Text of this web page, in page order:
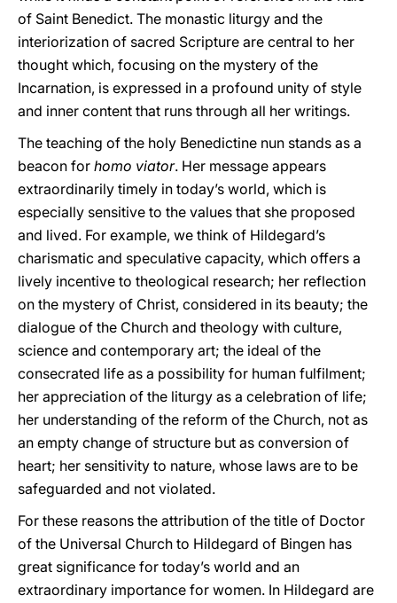
of Saint Benedict. The monastic liturgy and the
interiorization of sacred Scripture are central to her
thought which, focusing on the mystery of the
Incarnation, is expressed in a profound unity of style
and inner content that runs through all her writings.
The teaching of the holy Benedictine nun stands as a
beacon for homo viator. Her message appears
extraordinarily timely in today’s world, which is
especially sensitive to the values that she proposed
and lived. For example, we think of Hildegard’s
charismatic and speculative capacity, which offers a
lively incentive to theological research; her reflection
on the mystery of Christ, considered in its beauty; the
dialogue of the Church and theology with culture,
science and contemporary art; the ideal of the
consecrated life as a possibility for human fulfilment;
her appreciation of the liturgy as a celebration of life;
her understanding of the reform of the Church, not as
an empty change of structure but as conversion of
heart; her sensitivity to nature, whose laws are to be
safeguarded and not violated.
For these reasons the attribution of the title of Doctor
of the Universal Church to Hildegard of Bingen has
great significance for today’s world and an
extraordinary importance for women. In Hildegard are